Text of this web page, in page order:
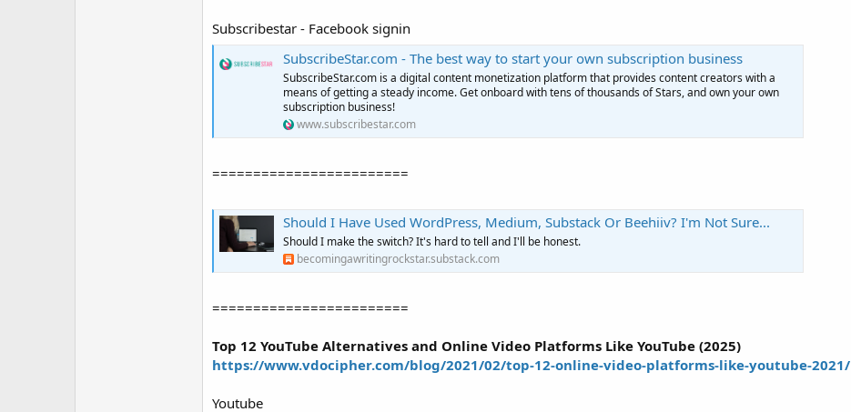
Subscribestar - Facebook signin
SubscribeStar.com - The best way to start your own subscription business
SubscribeStar.com is a digital content monetization platform that provides content creators with a
means of getting a steady income. Get onboard with tens of thousands of Stars, and own your own
subscription business!
www.subscribestar.com
========================
Should I Have Used WordPress, Medium, Substack Or Beehiiv? I'm Not Sure...
Should I make the switch? It's hard to tell and I'll be honest.
becomingawritingrockstar.substack.com
========================
Top 12 YouTube Alternatives and Online Video Platforms Like YouTube (2025)
https://www.vdocipher.com/blog/2021/02/top-12-online-video-platforms-like-youtube-2021/
Youtube